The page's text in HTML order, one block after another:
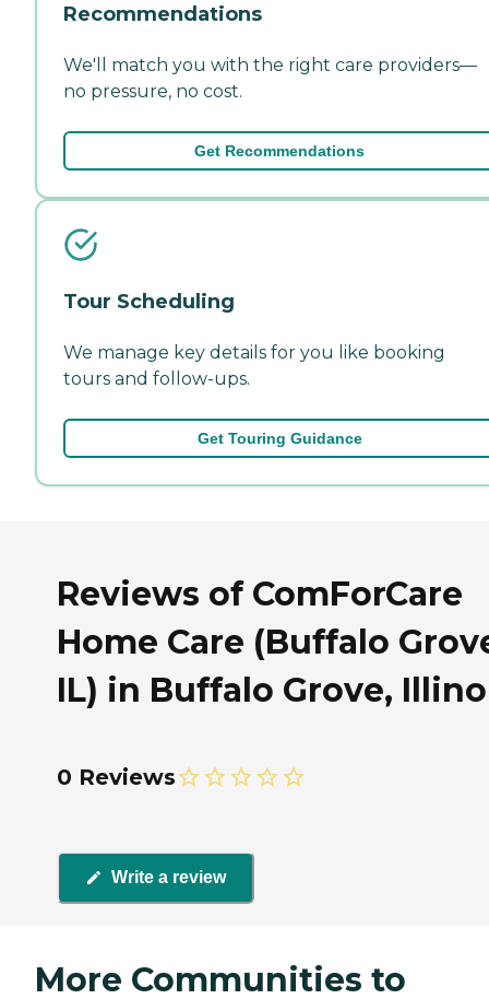
Recommendations
We'll match you with the right care providers—
no pressure, no cost.
Get Recommendations
Tour Scheduling
We manage key details for you like booking
tours and follow-ups.
Get Touring Guidance
Reviews of ComForCare
Home Care (Buffalo
IL) in Buffalo Grove,
0 Reviews
Write a review
More Communities to